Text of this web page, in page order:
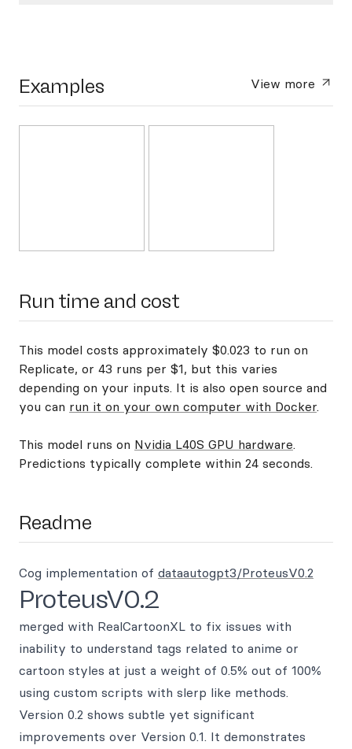
Examples View more
Run time and cost
This model costs approximately $0.023 to run on
Replicate, or 43 runs per $1, but this varies
depending on your inputs. It is also open source and
you can run it on your own computer with Docker.
This model runs on Nvidia L40S GPU hardware.
Predictions typically complete within 24 seconds.
Readme
Cog implementation of dataautogpt3/ProteusV0.2
ProteusV0.2
merged with RealCartoonXL to fix issues with
inability to understand tags related to anime or
cartoon styles at just a weight of 0.5% out of 100%
using custom scripts with slerp like methods.
Version 0.2 shows subtle yet significant
improvements over Version 0.1. It demonstrates